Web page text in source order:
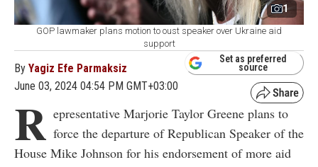
1
GOP lawmaker plans motion to oust speaker over Ukraine aid
support
By Yagiz Efe Parmaksiz
June 03, 2024 04:54 PM GMT+03:00
Set as preferred
source
R epresentative Marjorie Taylor Greene plans to
force the departure of Republican Speaker of the
House Mike Johnson for his endorsement of more aid